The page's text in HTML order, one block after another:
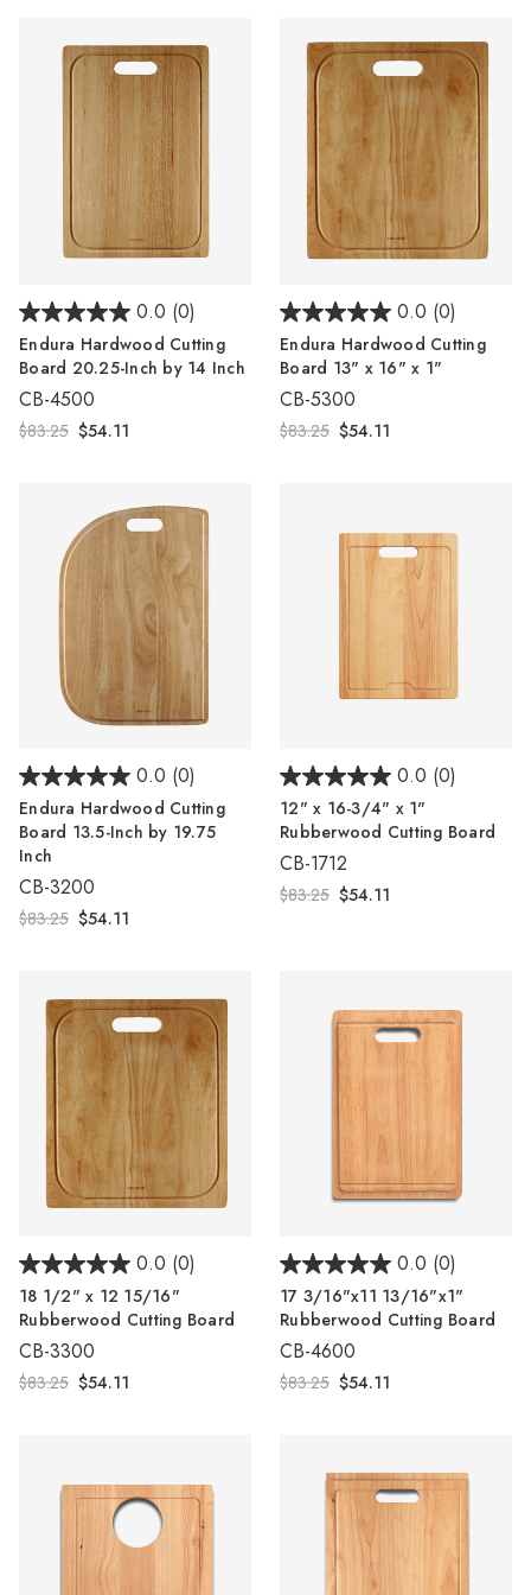
0.0 (0)
Endura Hardwood Cutting
Board 20.25-Inch by 14 Inch
CB-4500
$83.25 $54.11
0.0 (0)
Endura Hardwood Cutting
Board 13" x 16" x 1"
CB-5300
$83.25 $54.11
0.0 (0)
Endura Hardwood Cutting
Board 13.5-Inch by 19.75
Inch
CB-3200
$83.25 $54.11
0.0 (0)
12" x 16-3/4" x 1"
Rubberwood Cutting Board
CB-1712
$83.25 $54.11
0.0 (0)
18 1/2" x 12 15/16"
Rubberwood Cutting Board
CB-3300
$83.25 $54.11
0.0 (0)
17 3/16"x11 13/16"x1"
Rubberwood Cutting Board
CB-4600
$83.25 $54.11